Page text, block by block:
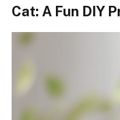
Cat: A Fun DIY